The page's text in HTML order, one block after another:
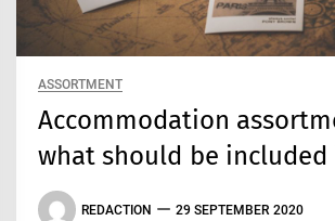
ASSORTMENT
Accommodation
what should be included
REDACTION 29 SEPTEMBER 2020